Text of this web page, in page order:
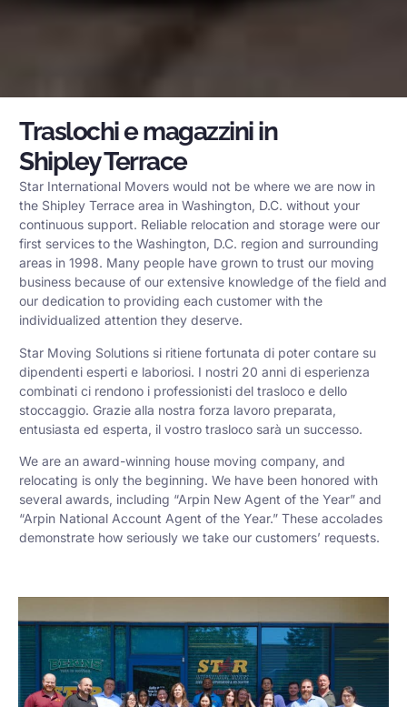
Traslochi e magazzini in
Shipley Terrace
Star International Movers would not be where we are now in
the Shipley Terrace area in Washington, D.C. without your
continuous support. Reliable relocation and storage were our
first services to the Washington, D.C. region and surrounding
areas in 1998. Many people have grown to trust our moving
business because of our extensive knowledge of the field and
our dedication to providing each customer with the
individualized attention they deserve.
Star Moving Solutions si ritiene fortunata di poter contare su
dipendenti esperti e laboriosi. I nostri 20 anni di esperienza
combinati ci rendono i professionisti del trasloco e dello
stoccaggio. Grazie alla nostra forza lavoro preparata,
entusiasta ed esperta, il vostro trasloco sarà un successo.
We are an award-winning house moving company, and
relocating is only the beginning. We have been honored with
several awards, including “Arpin New Agent of the Year” and
“Arpin National Account Agent of the Year.” These accolades
demonstrate how seriously we take our customers’ requests.